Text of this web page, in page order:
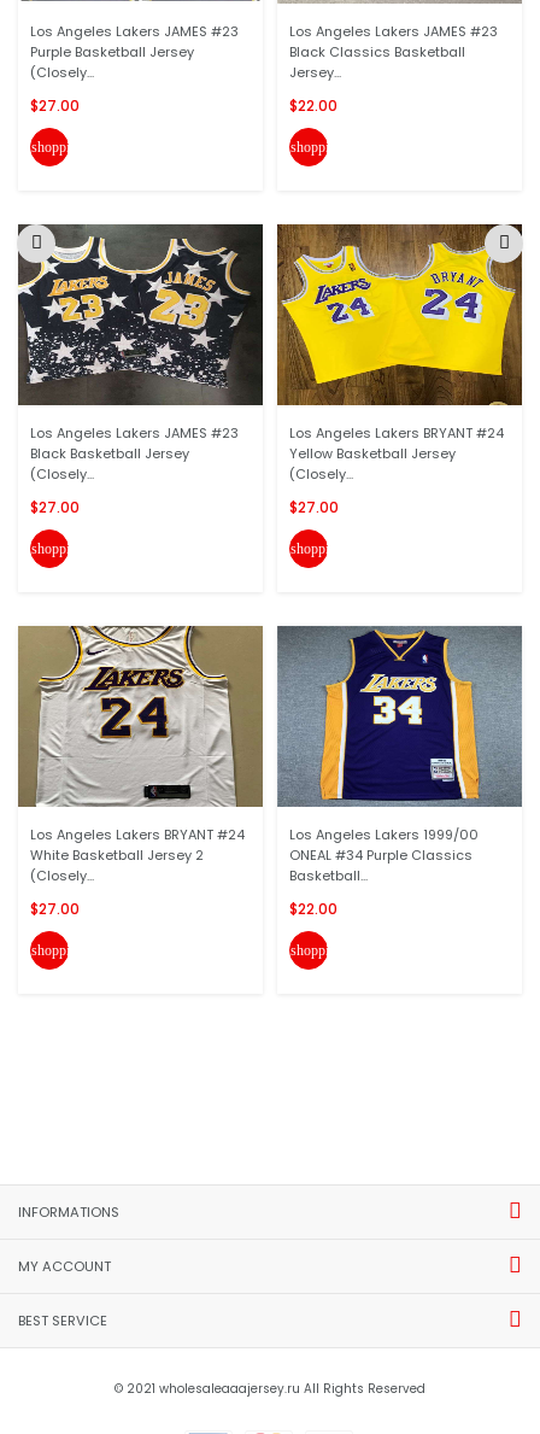
Los Angeles Lakers JAMES #23
Purple Basketball Jersey
(Closely...
$27.00
shopping_cart
Los Angeles Lakers JAMES #23
Black Basketball Jersey
(Closely...
$27.00
shopping_cart
Los Angeles Lakers BRYANT #24
White Basketball Jersey 2
(Closely...
$27.00
shopping_cart
Los Angeles Lakers JAMES #23
Black Classics Basketball
Jersey...
$22.00
shopping_cart
Los Angeles Lakers BRYANT #24
Yellow Basketball Jersey
(Closely...
$27.00
shopping_cart
Los Angeles Lakers 1999/00
ONEAL #34 Purple Classics
Basketball...
$22.00
shopping_cart
INFORMATIONS
MY ACCOUNT
BEST SERVICE
© 2021 wholesaleaaajersey.ru All Rights Reserved